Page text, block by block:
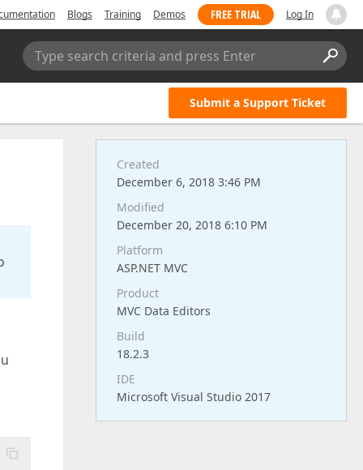
Blogs Training Demos FREE TRIAL Log In
Type search criteria and press Enter
Submit a Support Ticket
Created
December 6, 2018 3:46 PM
Modified
December 20, 2018 6:10 PM
Platform
ASP.NET MVC
Product
MVC Data Editors
Build
18.2.3
IDE
Microsoft Visual Studio 2017